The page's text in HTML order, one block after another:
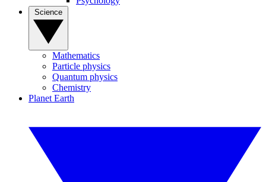
Mathematics
Particle physics
Quantum physics
Chemistry
Planet Earth